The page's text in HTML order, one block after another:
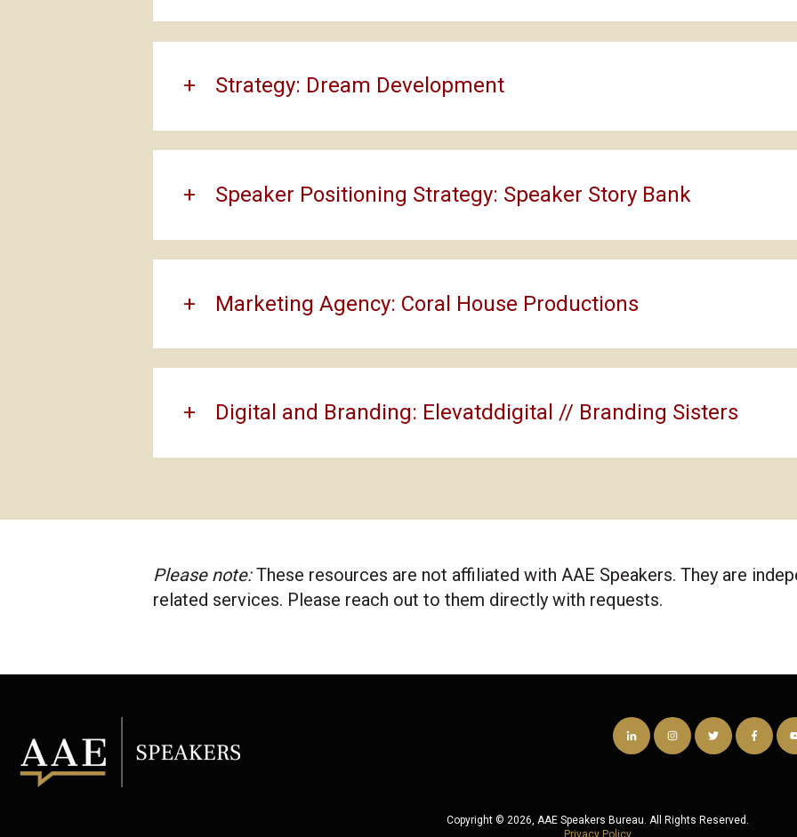
Strategy: Dream Development
Speaker Positioning Strategy: Speaker Story Bank
Marketing Agency: Coral House Productions
Digital and Branding: Elevatddigital // Branding Sisters
Please note:These resources are not affiliated with AAE Speakers. They are
related services. Please reach out to them directly with requests.
Copyright © 2026, AAE Speakers Bureau. All Rights Reserved.
Privacy Policy